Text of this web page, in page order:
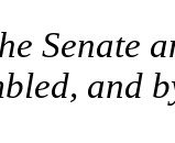
Senate
and